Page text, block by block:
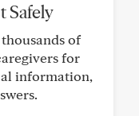
Safely
of
for
information,